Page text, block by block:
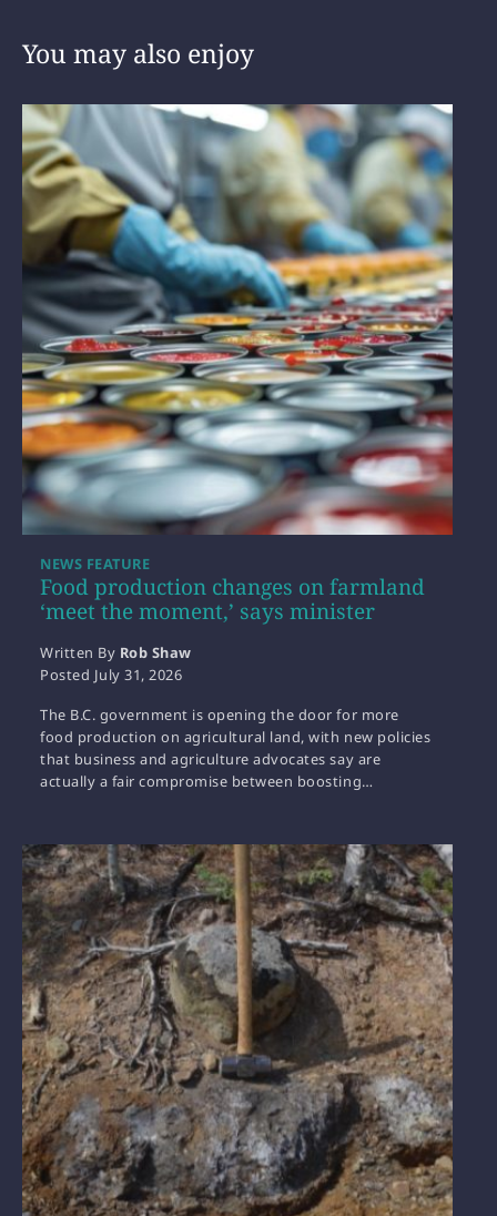
You may also enjoy
Food production changes on farmland
‘meet the moment,’ says minister
NEWS FEATURE
Written By Rob Shaw
Posted July 31, 2026
The B.C. government is opening the door for more
food production on agricultural land, with new policies
that business and agriculture advocates say are
actually a fair compromise between boosting…